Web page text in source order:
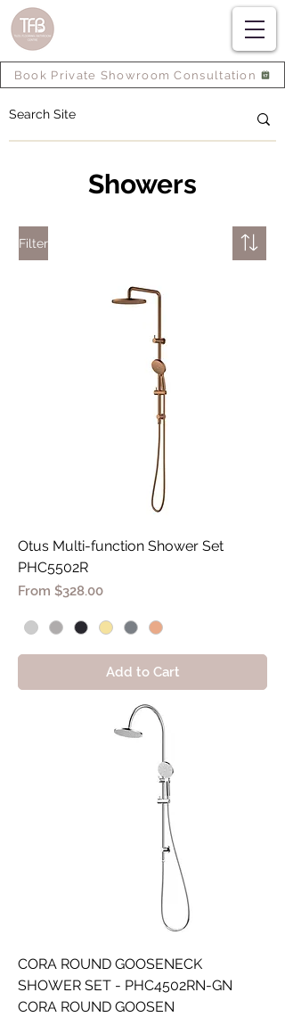
Book Private Showroom Consultation
Showers
Filter
Otus Multi-function Shower Set
PHC5502R
From $328.00
Sale Price
Add to Cart
CORA ROUND GOOSENECK
SHOWER SET - PHC4502RN-GN
CORA ROUND GOOSEN